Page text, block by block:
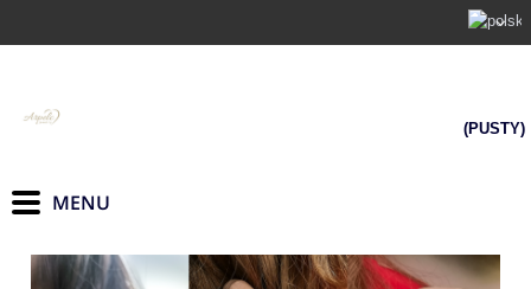
(PUSTY)